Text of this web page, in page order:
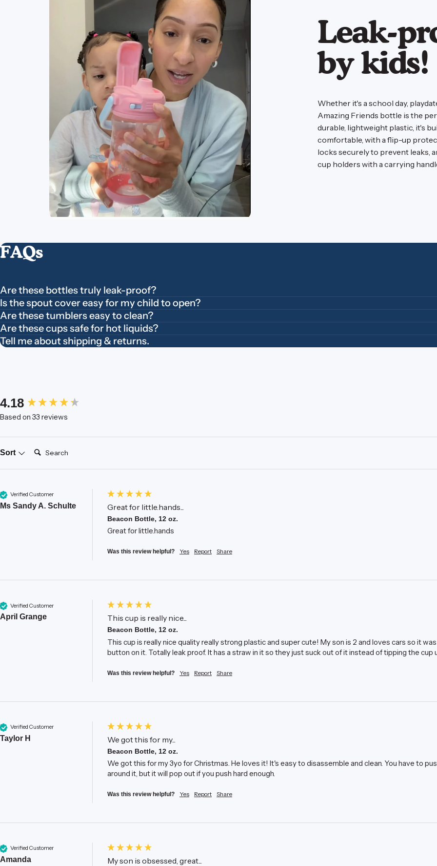
Leak-
by kids!
Whether it's a school day,
Amazing Friends bottle is the
durable, lightweight plastic, it's
comfortable, with a flip-up
locks securely to prevent leaks,
cup holders with a carrying
FAQs
Are these bottles truly leak-proof?
Is the spout cover easy for my child to open?
Are these tumblers easy to clean?
Are these cups safe for hot liquids?
Tell me about shipping & returns.
4.18
Based on 33 reviews
Sort
Search:
Verified Customer
Ms Sandy A. Schulte Great for little.hands...
Beacon Bottle, 12 oz.
Great for little.hands
Was this review helpful? Yes Report Share
Verified Customer
April Grange This cup is really nice...
Beacon Bottle, 12 oz.
This cup is really nice quality really strong plastic and super cute! My son is 2 and loves cars so it
button on it. Totally leak proof. It has a straw in it so they just suck out of it instead of tipping the cup
Was this review helpful? Yes Report Share
Verified Customer
Taylor H We got this for my...
Beacon Bottle, 12 oz.
We got this for my 3yo for Christmas. He loves it! It's easy to disassemble and clean. You have to
around it, but it will pop out if you push hard enough.
Was this review helpful? Yes Report Share
Verified Customer
Amanda My son is obsessed, great...
New content loaded